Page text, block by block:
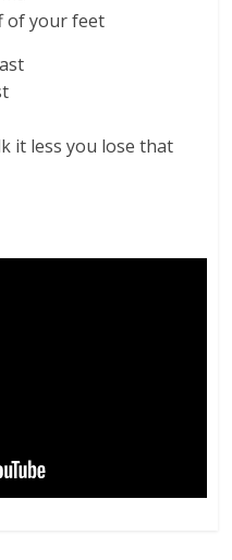
of your feet
it less you lose that